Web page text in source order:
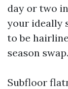
day or two
your ideally
to be
season swap.
Subfloor